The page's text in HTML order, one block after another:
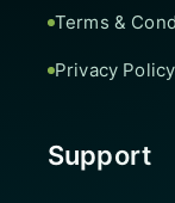
Terms &
Privacy Policy
Support